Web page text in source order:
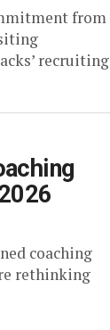
from
recruiting
coaching
rethinking